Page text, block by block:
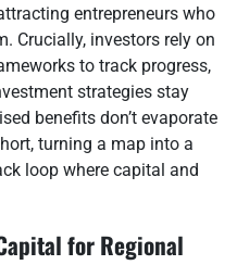
entrepreneurs who
Crucially, investors rely on
to track progress,
strategies stay
benefits don’t evaporate
turning a map into a
loop where capital and
for Regional